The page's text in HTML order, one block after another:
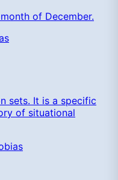
of December.
sets. It is a specific
of situational